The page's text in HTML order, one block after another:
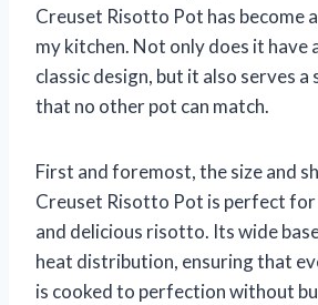
Creuset Risotto Pot has become
my kitchen. Not only does it have
classic design, but it also serves a
that no other pot can match.
First and foremost, the size and
Creuset Risotto Pot is perfect
and delicious risotto. Its wide
heat distribution, ensuring that
is cooked to perfection without